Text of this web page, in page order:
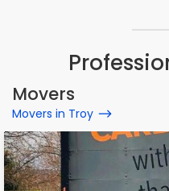
Movers
Movers in Troy